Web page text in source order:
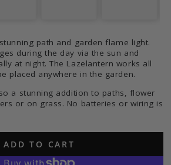
path and garden flame light.
during the day via the sun and
at night. The Lazelantern works all
placed anywhere in the garden.
a stunning addition to paths, flower
or on grass. No batteries or wiring is
ADD TO CART